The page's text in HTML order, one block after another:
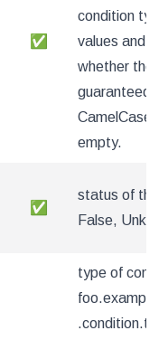
✅
condition
values and
whether the
guaranteed
CamelCase
empty.
✅
status of the
False,
type of